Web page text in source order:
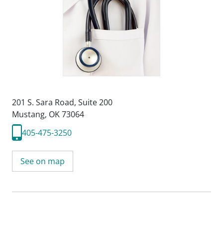
201 S. Sara Road, Suite 200
Mustang, OK 73064
405-475-3250
See on map